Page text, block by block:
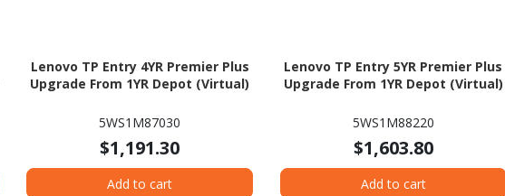
Lenovo TP Entry 4YR Premier Plus
Upgrade From 1YR Depot (Virtual)
5WS1M87030
$1,191.30
Add to cart
Lenovo TP Entry 5YR Premier Plus
Upgrade From 1YR Depot (Virtual)
5WS1M88220
$1,603.80
Add to cart